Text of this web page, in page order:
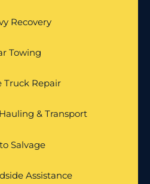
Recovery
Towing
Truck Repair
& Transport
Salvage
Assistance